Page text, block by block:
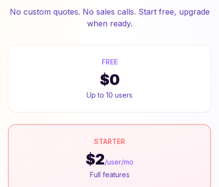
No custom quotes. No sales calls. Start free, upgrade
when ready.
FREE
$0
Up to 10 users
STARTER
$2/user/mo
Full features